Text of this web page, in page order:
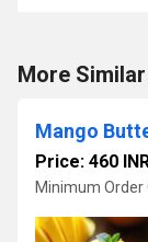
More
Mango
Price: 460
Minimum Order